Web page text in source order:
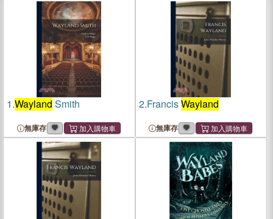
1.Wayland Smith
無庫存
2.FrancisWayland
無庫存